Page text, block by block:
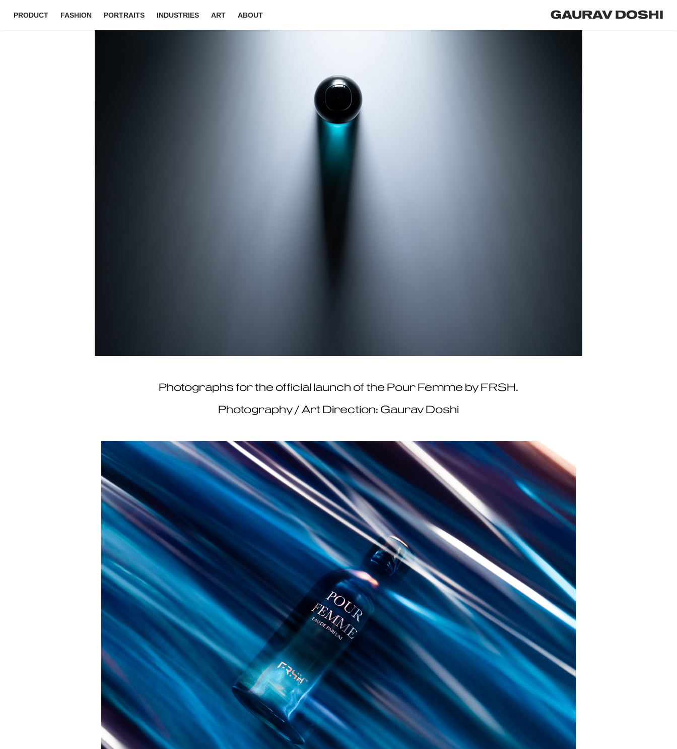
PRODUCT FASHION PORTRAITS INDUSTRIES ART ABOUT GAURAV DOSHI
​​​​​​​Photographs for the official launch of the Pour Femme by FRSH.
Photography / Art Direction: Gaurav Doshi